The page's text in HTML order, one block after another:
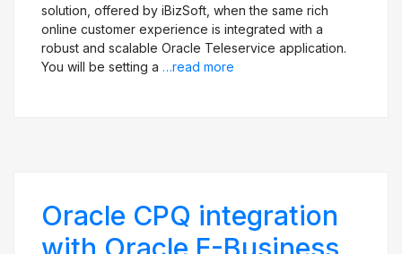
solution, offered by iBizSoft, when the same rich
online customer experience is integrated with a
robust and scalable Oracle Teleservice application.
You will be setting a …read more
Oracle CPQ integration